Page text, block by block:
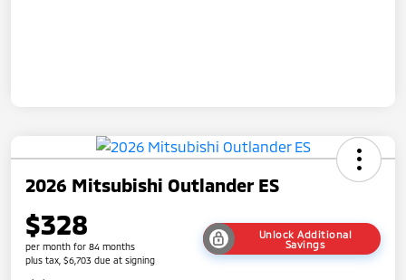
2026 Mitsubishi Outlander ES
$328
per month for 84 months
plus tax, $6,703 due at signing
Unlock Additional
Savings